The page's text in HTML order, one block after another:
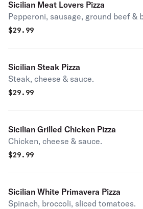
Sicilian Meat Lovers Pizza
Pepperoni, sausage, ground beef &
$29.99
Sicilian Steak Pizza
Steak, cheese & sauce.
$29.99
Sicilian Grilled Chicken Pizza
Chicken, cheese & sauce.
$29.99
Sicilian White Primavera Pizza
Spinach, broccoli, sliced tomatoes.